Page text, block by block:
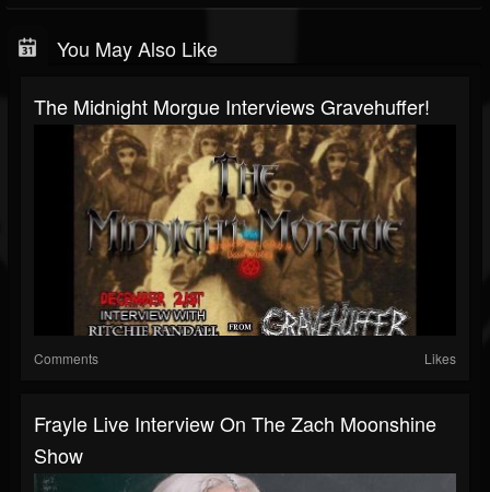
You May Also Like
The Midnight Morgue Interviews Gravehuffer!
Comments Likes
Frayle Live Interview On The Zach Moonshine
Show